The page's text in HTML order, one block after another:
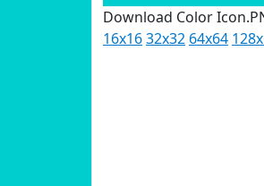
Download Color
16x1632x32 64x64